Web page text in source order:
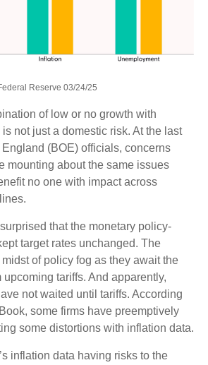
Reserve 03/24/25
of low or no growth with
not just a domestic risk. At the last
(BOE) officials, concerns
mounting about the same issues
no one with impact across
that the monetary policy-
target rates unchanged. The
of policy fog as they await the
tariffs. And apparently,
not waited until tariffs. According
some firms have preemptively
some distortions with inflation data.
inflation data having risks to the